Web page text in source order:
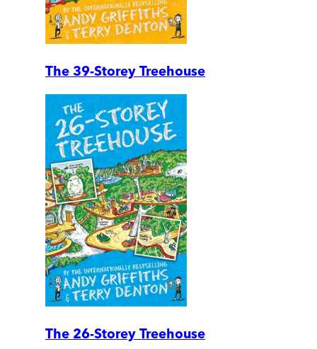
The 39-Storey Treehouse
The 26-Storey Treehouse